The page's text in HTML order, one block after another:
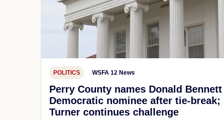
POLITICS WSFA 12 News
Perry County names Donald Bennett
Democratic nominee after tie-break;
Turner continues challenge